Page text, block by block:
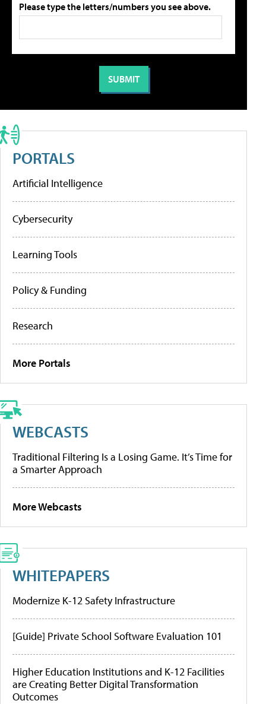
Please type the letters/numbers you see above.
PORTALS
Artificial Intelligence
Cybersecurity
Learning Tools
Policy & Funding
Research
More Portals
WEBCASTS
Traditional Filtering Is a Losing Game. It’s Time for
a Smarter Approach
More Webcasts
WHITEPAPERS
Modernize K-12 Safety Infrastructure
[Guide] Private School Software Evaluation 101
Higher Education Institutions and K-12 Facilities
are Creating Better Digital Transformation
Outcomes